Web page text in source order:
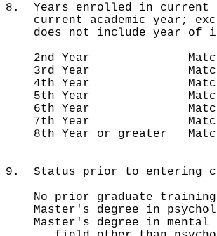
8. Years enrolled in current
current academic year;
does not include year of
2nd Year Match
3rd Year Match
4th Year Match
5th Year Match
6th Year Match
7th Year Match
8th Year or greater
9. Status prior to entering
No prior graduate
Master's degree in
Master's degree in